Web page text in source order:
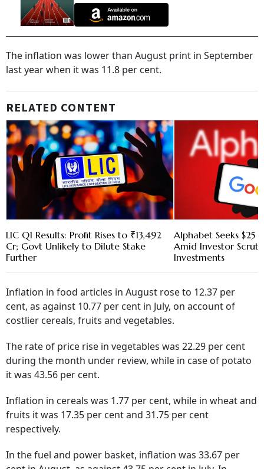
The inflation was lower than August print in September
last year when it was 11.8 per cent.
RELATED CONTENT
LIC Q1 Results: Profit Rises to ₹13,492
Cr; Govt Unlikely to Dilute Stake
Further
Alphabet Seeks $25
Amid Investor
Investments
Inflation in food articles in August rose to 12.37 per
cent, as against 10.77 per cent in July, on account of
costlier cereals, fruits and vegetables.
The rate of price rise in vegetables was 22.29 per cent
during the month under review, while in case of potato
it was 43.56 per cent.
Inflation in cereals was 1.77 per cent, while in wheat and
fruits it was 17.35 per cent and 31.75 per cent
respectively.
In the fuel and power basket, inflation was 33.67 per